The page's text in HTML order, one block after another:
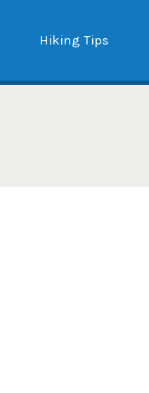
Hiking Tips